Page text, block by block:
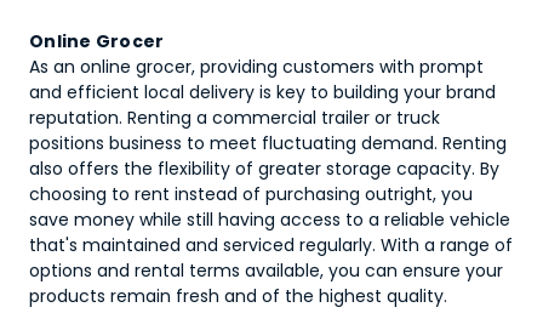
Online Grocer
As an online grocer, providing customers with prompt
and efficient local delivery is key to building your brand
reputation. Renting a commercial trailer or truck
positions business to meet fluctuating demand. Renting
also offers the flexibility of greater storage capacity. By
choosing to rent instead of purchasing outright, you
save money while still having access to a reliable vehicle
that's maintained and serviced regularly. With a range of
options and rental terms available, you can ensure your
products remain fresh and of the highest quality.